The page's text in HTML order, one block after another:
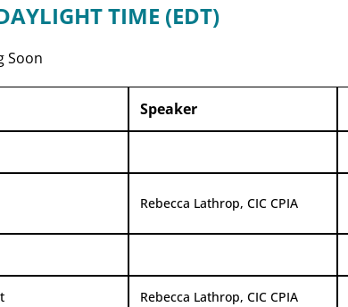
TIME (EDT)
Soon
Speaker
Rebecca Lathrop, CIC CPIA
Rebecca Lathrop, CIC CPIA